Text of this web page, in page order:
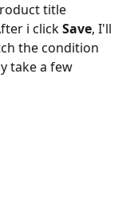
title
i click Save, I'll
the condition
take a few